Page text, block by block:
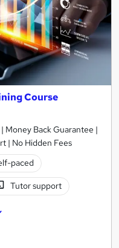
Course
Money Back Guarantee |
| No Hidden Fees
paced
Tutor support